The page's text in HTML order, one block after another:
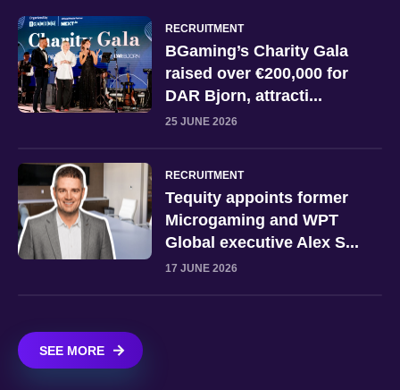
RECRUITMENT
BGaming’s Charity Gala
raised over €200,000 for
DAR Bjorn, attracti...
25 JUNE 2026
RECRUITMENT
Tequity appoints former
Microgaming and WPT
Global executive Alex S...
17 JUNE 2026
SEE MORE